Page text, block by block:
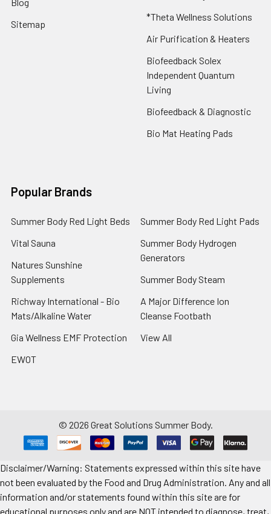
Sitemap
*Theta Wellness Solutions
Air Purification & Heaters
Biofeedback Solex
Independent Quantum
Living
Biofeedback & Diagnostic
Bio Mat Heating Pads
Popular Brands
Summer Body Red Light Beds
Vital Sauna
Natures Sunshine
Supplements
Richway International - Bio
Mats/Alkaline Water
Gia Wellness EMF Protection
EWOT
Summer Body Red Light Pads
Summer Body Hydrogen
Generators
Summer Body Steam
A Major Difference Ion
Cleanse Footbath
View All
© 2026 Great Solutions Summer Body.
Disclaimer/Warning: Statements expressed within this site have
not been evaluated by the Food and Drug Administration. Any and all
information and/or statements found within this site are for
educational purposes only and are NOT intended to diagnose, treat,